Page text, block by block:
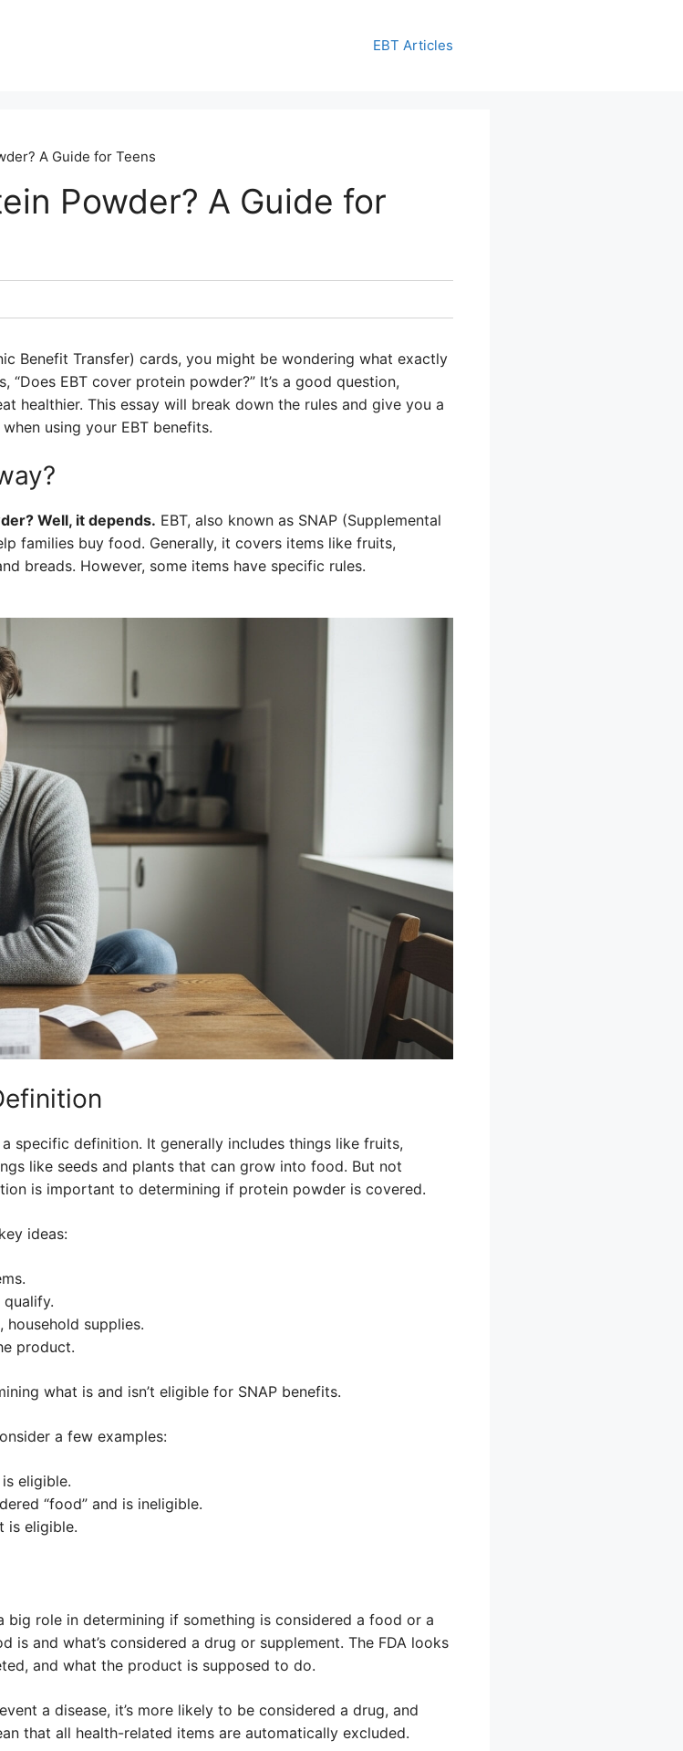
EBT Articles
A Guide for Teens
Powder? A Guide for
Benefit Transfer) cards, you might be wondering what exactly
EBT cover protein powder?” It’s a good question,
healthier. This essay will break down the rules and give you a
using your EBT benefits.
Well, it depends. EBT, also known as SNAP (Supplemental
families buy food. Generally, it covers items like fruits,
breads. However, some items have specific rules.
a specific definition. It generally includes things like fruits,
like seeds and plants that can grow into food. But not
is important to determining if protein powder is covered.
ideas:
supplies.
product.
what is and isn’t eligible for SNAP benefits.
a few examples:
eligible.
“food” and is ineligible.
is eligible.
big role in determining if something is considered a food or a
is and what’s considered a drug or supplement. The FDA looks
and what the product is supposed to do.
a disease, it’s more likely to be considered a drug, and
that all health-related items are automatically excluded.